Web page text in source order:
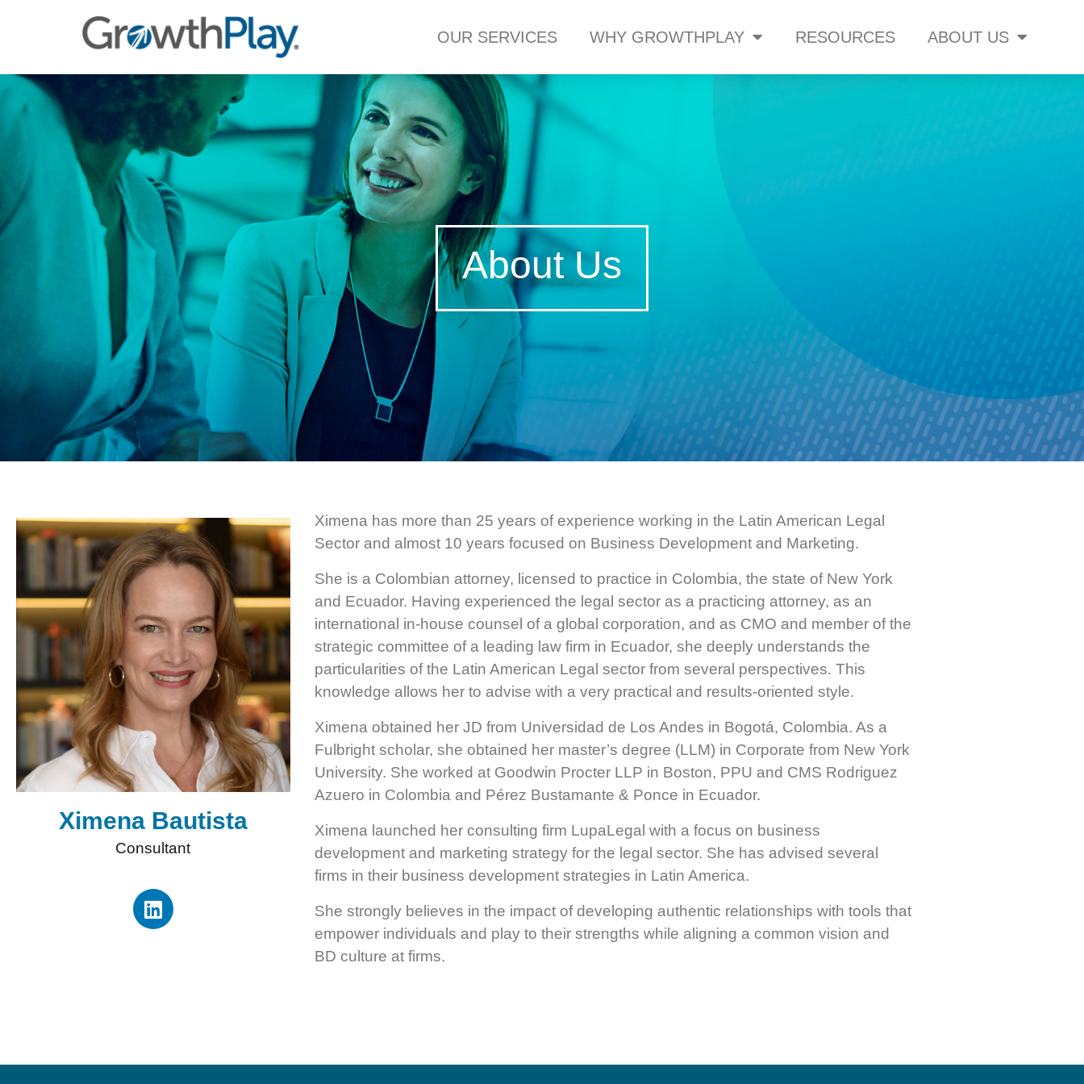
OUR SERVICES WHY GROWTHPLAY RESOURCES ABOUT US
About Us
Ximena Bautista
Consultant
Ximena has more than 25 years of experience working in the Latin American Legal
Sector and almost 10 years focused on Business Development and Marketing.
She is a Colombian attorney, licensed to practice in Colombia, the state of New York
and Ecuador. Having experienced the legal sector as a practicing attorney, as an
international in-house counsel of a global corporation, and as CMO and member of the
strategic committee of a leading law firm in Ecuador, she deeply understands the
particularities of the Latin American Legal sector from several perspectives. This
knowledge allows her to advise with a very practical and results-oriented style.
Ximena obtained her JD from Universidad de Los Andes in Bogotá, Colombia. As a
Fulbright scholar, she obtained her master’s degree (LLM) in Corporate from New York
University. She worked at Goodwin Procter LLP in Boston, PPU and CMS Rodriguez
Azuero in Colombia and Pérez Bustamante & Ponce in Ecuador.
Ximena launched her consulting firm LupaLegal with a focus on business
development and marketing strategy for the legal sector. She has advised several
firms in their business development strategies in Latin America.
She strongly believes in the impact of developing authentic relationships with tools that
empower individuals and play to their strengths while aligning a common vision and
BD culture at firms.